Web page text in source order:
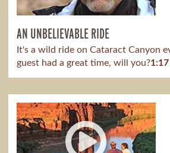
AN UNBELIEVABLE RIDE
It's a wild ride on Cataract Canyon
guest had a great time, will you?1:17